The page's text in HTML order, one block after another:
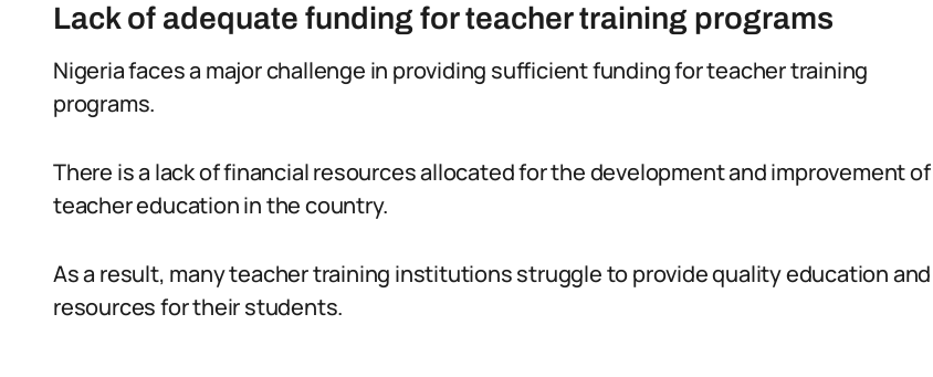
Lack of adequate funding for teacher training programs
Nigeria faces a major challenge in providing sufficient funding for teacher training
programs.
There is a lack of financial resources allocated for the development and improvement of
teacher education in the country.
As a result, many teacher training institutions struggle to provide quality education and
resources for their students.